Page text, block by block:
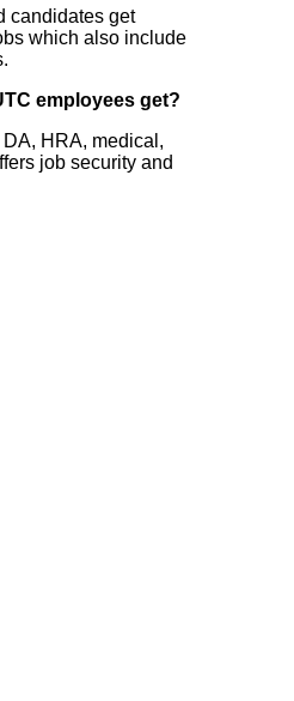
candidates get
which also include
employees get?
HRA, medical,
job security and